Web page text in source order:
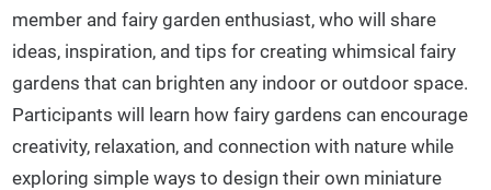
member and fairy garden enthusiast, who will share
ideas, inspiration, and tips for creating whimsical fairy
gardens that can brighten any indoor or outdoor space.
Participants will learn how fairy gardens can encourage
creativity, relaxation, and connection with nature while
exploring simple ways to design their own miniature